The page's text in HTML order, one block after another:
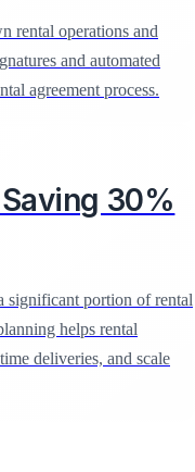
rental operations and
and automated
agreement process.
30%
significant portion of rental
helps rental
deliveries, and scale